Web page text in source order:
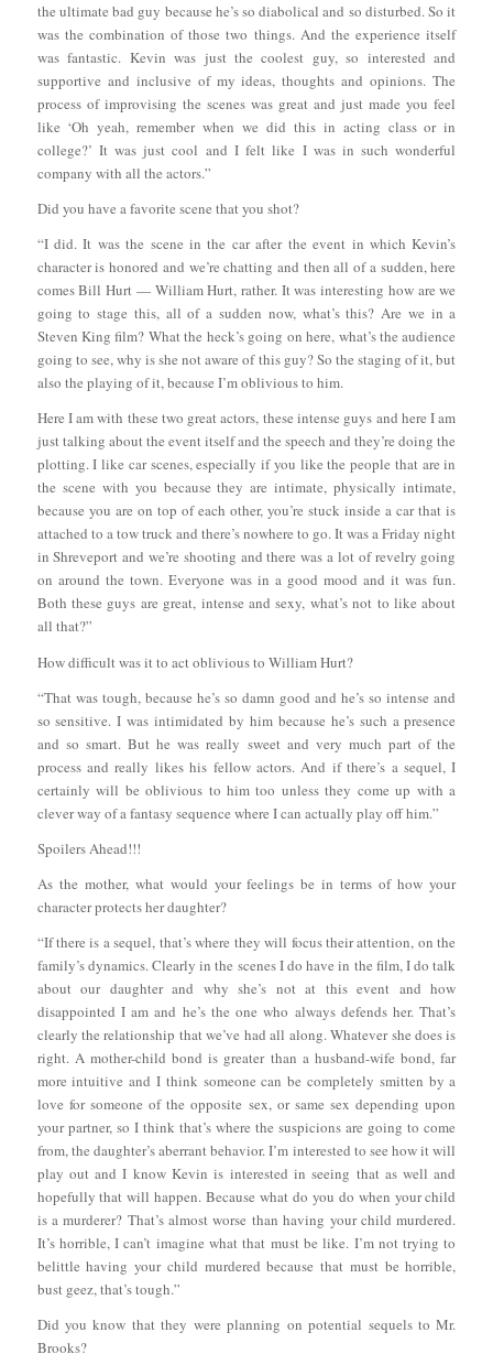
the ultimate bad guy because he’s so diabolical and so disturbed. So it
was the combination of those two things. And the experience itself
was fantastic. Kevin was just the coolest guy, so interested and
supportive and inclusive of my ideas, thoughts and opinions. The
process of improvising the scenes was great and just made you feel
like ‘Oh yeah, remember when we did this in acting class or in
college?’ It was just cool and I felt like I was in such wonderful
company with all the actors.”
Did you have a favorite scene that you shot?
“I did. It was the scene in the car after the event in which Kevin’s
character is honored and we’re chatting and then all of a sudden, here
comes Bill Hurt — William Hurt, rather. It was interesting how are we
going to stage this, all of a sudden now, what’s this? Are we in a
Steven King film? What the heck’s going on here, what’s the audience
going to see, why is she not aware of this guy? So the staging of it, but
also the playing of it, because I’m oblivious to him.
Here I am with these two great actors, these intense guys and here I am
just talking about the event itself and the speech and they’re doing the
plotting. I like car scenes, especially if you like the people that are in
the scene with you because they are intimate, physically intimate,
because you are on top of each other, you’re stuck inside a car that is
attached to a tow truck and there’s nowhere to go. It was a Friday night
in Shreveport and we’re shooting and there was a lot of revelry going
on around the town. Everyone was in a good mood and it was fun.
Both these guys are great, intense and sexy, what’s not to like about
all that?”
How difficult was it to act oblivious to William Hurt?
“That was tough, because he’s so damn good and he’s so intense and
so sensitive. I was intimidated by him because he’s such a presence
and so smart. But he was really sweet and very much part of the
process and really likes his fellow actors. And if there’s a sequel, I
certainly will be oblivious to him too unless they come up with a
clever way of a fantasy sequence where I can actually play off him.”
Spoilers Ahead!!!
As the mother, what would your feelings be in terms of how your
character protects her daughter?
“If there is a sequel, that’s where they will focus their attention, on the
family’s dynamics. Clearly in the scenes I do have in the film, I do talk
about our daughter and why she’s not at this event and how
disappointed I am and he’s the one who always defends her. That’s
clearly the relationship that we’ve had all along. Whatever she does is
right. A mother-child bond is greater than a husband-wife bond, far
more intuitive and I think someone can be completely smitten by a
love for someone of the opposite sex, or same sex depending upon
your partner, so I think that’s where the suspicions are going to come
from, the daughter’s aberrant behavior. I’m interested to see how it will
play out and I know Kevin is interested in seeing that as well and
hopefully that will happen. Because what do you do when your child
is a murderer? That’s almost worse than having your child murdered.
It’s horrible, I can’t imagine what that must be like. I’m not trying to
belittle having your child murdered because that must be horrible,
bust geez, that’s tough.”
Did you know that they were planning on potential sequels to Mr.
Brooks?